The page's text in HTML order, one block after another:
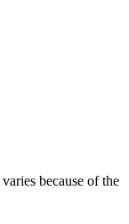
because of the